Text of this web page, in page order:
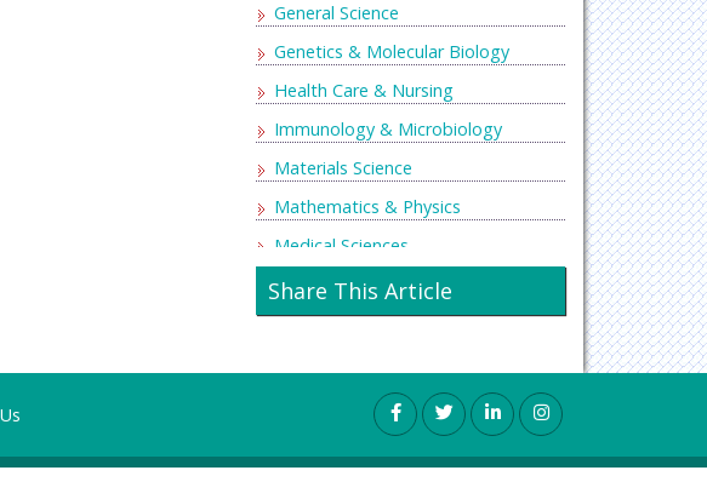
General Science
Genetics & Molecular Biology
Health Care & Nursing
Immunology & Microbiology
Materials Science
Mathematics & Physics
Medical Sciences
Neurology & Psychiatry
Oncology & Cancer Science
Share This Article